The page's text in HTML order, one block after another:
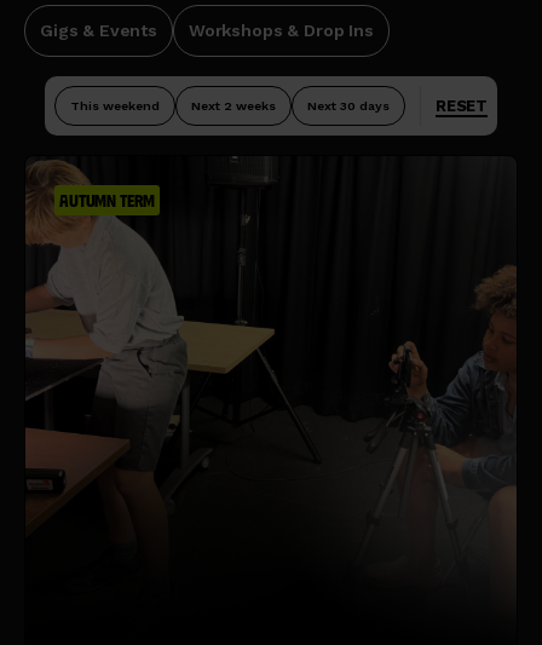
Gigs & Events Workshops & Drop Ins
This weekend Next 2 weeks Next 30 days RESET
AUTUMN TERM